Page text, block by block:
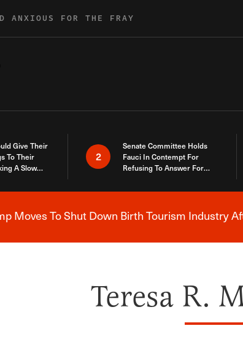
ANXIOUS FOR THE FRAY
Give Their
To Their
A Slow
2
Senate Committee Holds
Fauci In Contempt For
Refusing To Answer For
Moves To Shut Down Birth Tourism Industry
Teresa R.